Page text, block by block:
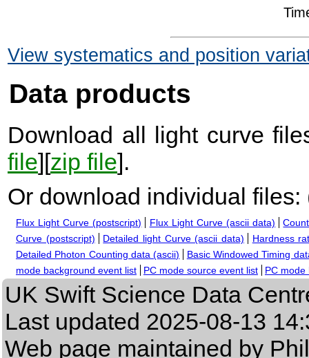
View systematics and position
Data products
Download all light curve
file][zip file].
Or download individual files:
Flux Light Curve (postscript) Flux Light Curve (ascii data)
Curve (postscript)
Detailed light Curve (ascii data)
Hardness
Detailed Photon Counting data (ascii)
Basic Windowed Timing
mode background event list
PC mode source event list PC mode
UK Swift Science Data
Last updated 2025-08-13
Web page maintained by